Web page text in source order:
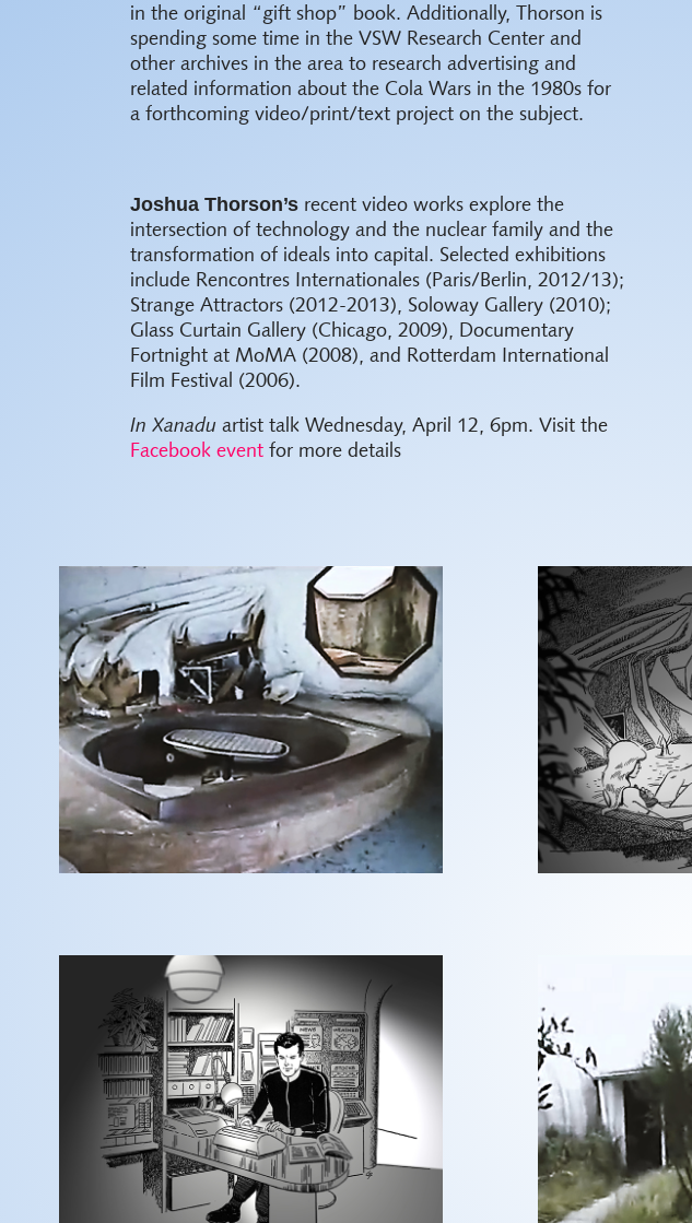
in the original “gift shop” book. Additionally, Thorson is
spending some time in the VSW Research Center and
other archives in the area to research advertising and
related information about the Cola Wars in the 1980s for
a forthcoming video/print/text project on the subject.
Joshua Thorson’srecent video works explore the
intersection of technology and the nuclear family and the
transformation of ideals into capital. Selected exhibitions
include Rencontres Internationales (Paris/Berlin, 2012/13);
Strange Attractors (2012-2013), Soloway Gallery (2010);
Glass Curtain Gallery (Chicago, 2009), Documentary
Fortnight at MoMA (2008), and Rotterdam International
Film Festival (2006).
In Xanadu artist talk Wednesday, April 12, 6pm. Visit the
Facebook event for more details